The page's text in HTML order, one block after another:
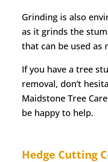
Grinding is also
as it grinds the
that can be used as
If you have a tree
removal, don’t
Maidstone Tree
be happy to help.
Hedge Cutting